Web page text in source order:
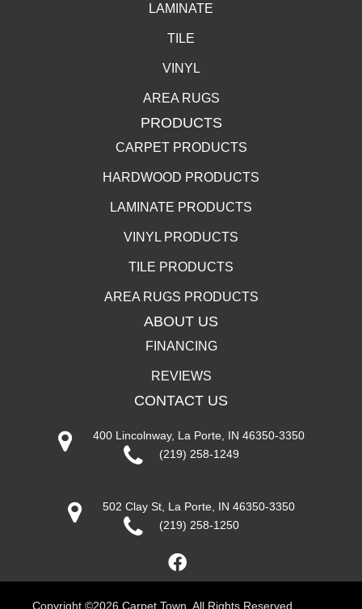
LAMINATE
TILE
VINYL
AREA RUGS
PRODUCTS
CARPET PRODUCTS
HARDWOOD PRODUCTS
LAMINATE PRODUCTS
VINYL PRODUCTS
TILE PRODUCTS
AREA RUGS PRODUCTS
ABOUT US
FINANCING
REVIEWS
CONTACT US
400 Lincolnway, La Porte, IN 46350-3350
(219) 258-1249
502 Clay St, La Porte, IN 46350-3350
(219) 258-1250
Copyright ©2026 Carpet Town. All Rights Reserved.